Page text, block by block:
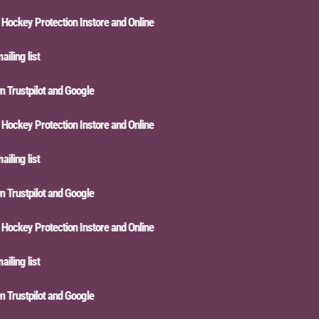
Protection Instore and Online
list
and Google
Protection Instore and Online
list
and Google
Protection Instore and Online
list
and Google